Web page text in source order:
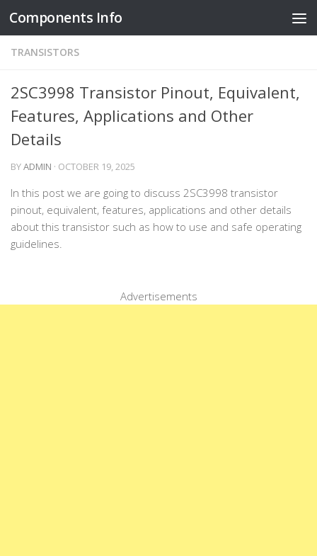
Skip to content
Components Info
TRANSISTORS
2SC3998 Transistor Pinout, Equivalent,
Features, Applications and Other
Details
BYADMIN · OCTOBER 19, 2025
In this post we are going to discuss 2SC3998 transistor
pinout, equivalent, features, applications and other details
about this transistor such as how to use and safe operating
guidelines.
Advertisements